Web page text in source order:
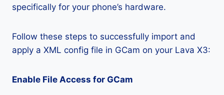
specifically for your phone’s hardware.
Follow these steps to successfully import and
apply a XML config file in GCam on your Lava X3:
Enable File Access for GCam